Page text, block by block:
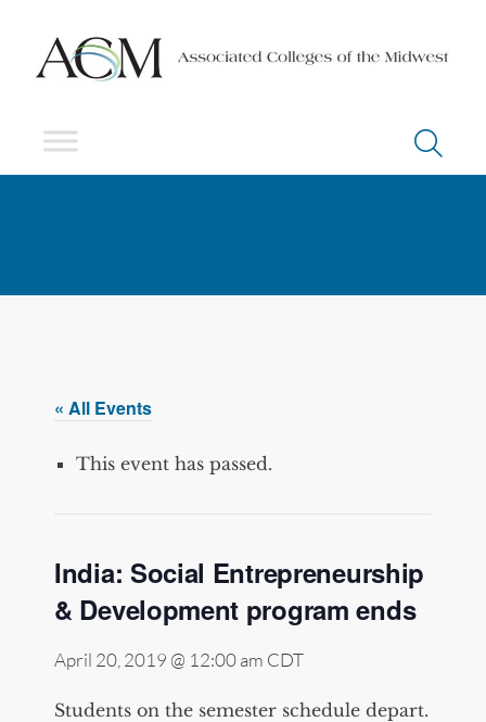
« All Events
This event has passed.
India: Social Entrepreneurship
& Development program ends
April 20, 2019 @ 12:00 am CDT
Students on the semester schedule depart.